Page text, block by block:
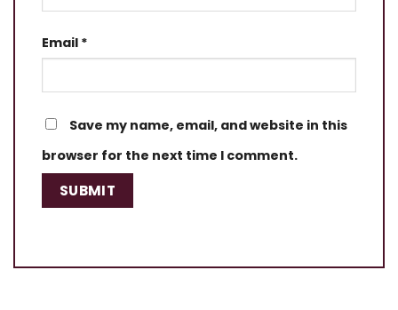
Email *
Save my name, email, and website in this
browser for the next time I comment.